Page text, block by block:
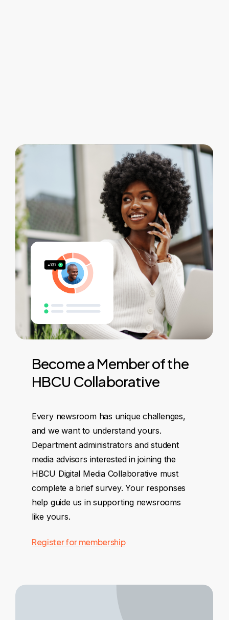
Becomea Memberofthe
HBCU Collaborative
Every newsroom has unique challenges,
and we want to understand yours.
Department administrators and student
media advisors interested in joining the
HBCU Digital Media Collaborative must
complete a brief survey. Your responses
help guide us in supporting newsrooms
like yours.
Register for membership